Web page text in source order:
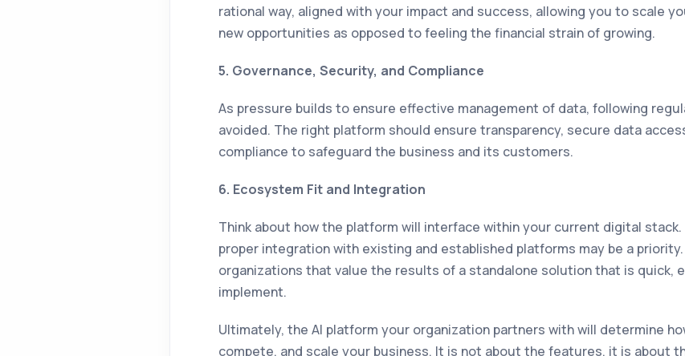
rational way, aligned with your impact and success, allowing you to scale
new opportunities as opposed to feeling the financial strain of growing.
5. Governance, Security, and Compliance
As pressure builds to ensure effective management of data, following
avoided. The right platform should ensure transparency, secure data
compliance to safeguard the business and its customers.
6. Ecosystem Fit and Integration
Think about how the platform will interface within your current digital stack.
proper integration with existing and established platforms may be a
organizations that value the results of a standalone solution that is quick,
implement.
Ultimately, the AI platform your organization partners with will determine
compete, and scale your business. It is not about the features, it is about